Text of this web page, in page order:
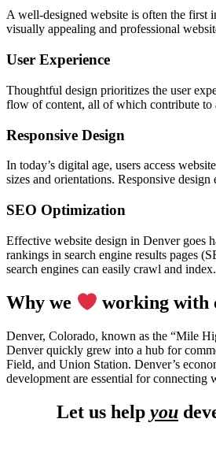
A well-designed website is often the first
visually appealing and professional
User Experience
Thoughtful design prioritizes the user
flow of content, all of which contribute to
Responsive Design
In today’s digital age, users access
sizes and orientations. Responsive
SEO Optimization
Effective website design in Denver goes
rankings in search engine results pages
search engines can easily crawl and
Why we working with
Denver, Colorado, known as the “Mile
Denver quickly grew into a hub for
Field, and Union Station. Denver’s
development are essential for
Let us help you